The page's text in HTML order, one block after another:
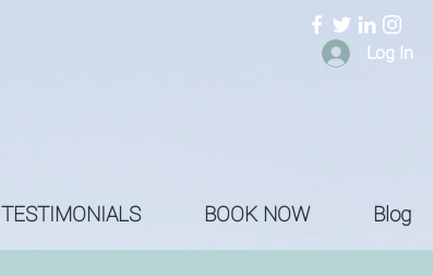
Log In
TESTIMONIALS BOOK NOW Blog